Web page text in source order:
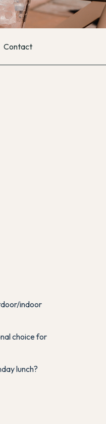
Contact
indoor
choice for
lunch?